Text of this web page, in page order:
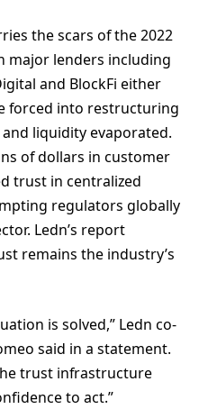
the scars of the 2022
major lenders including
and BlockFi either
forced into restructuring
liquidity evaporated.
of dollars in customer
trust in centralized
regulators globally
Ledn’s report
remains the industry’s
is solved,” Ledn co-
said in a statement.
trust infrastructure
to act.”